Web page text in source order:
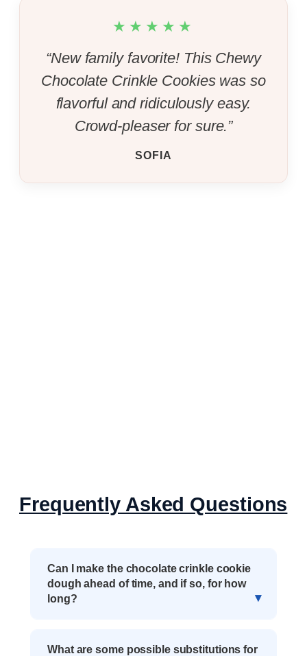
★★★★★
“New family favorite! This Chewy
Chocolate Crinkle Cookies was so
flavorful and ridiculously easy.
Crowd-pleaser for sure.”
SOFIA
Frequently Asked Questions
Can I make the chocolate crinkle cookie
dough ahead of time, and if so, for how
long?
What are some possible substitutions for